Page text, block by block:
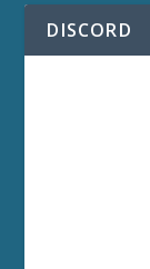
DISCORD